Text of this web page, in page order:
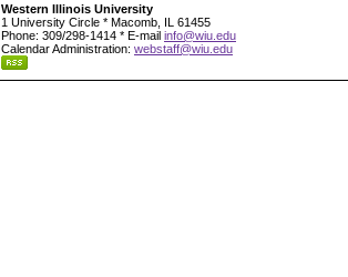
Western Illinois University
1 University Circle * Macomb, IL 61455
Phone: 309/298-1414 * E-mail info@wiu.edu
Calendar Administration: webstaff@wiu.edu